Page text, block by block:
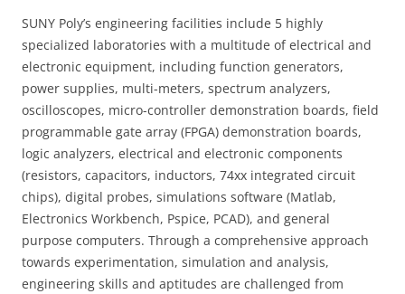
SUNY Poly’s engineering facilities include 5 highly
specialized laboratories with a multitude of electrical and
electronic equipment, including function generators,
power supplies, multi-meters, spectrum analyzers,
oscilloscopes, micro-controller demonstration boards, field
programmable gate array (FPGA) demonstration boards,
logic analyzers, electrical and electronic components
(resistors, capacitors, inductors, 74xx integrated circuit
chips), digital probes, simulations software (Matlab,
Electronics Workbench, Pspice, PCAD), and general
purpose computers. Through a comprehensive approach
towards experimentation, simulation and analysis,
engineering skills and aptitudes are challenged from